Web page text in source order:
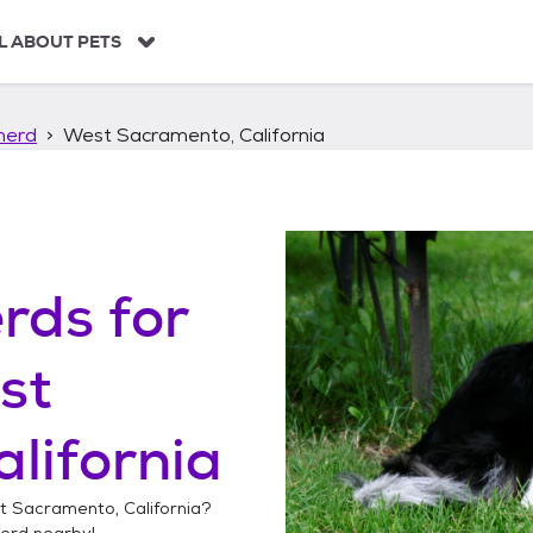
ABOUT PETS
West Sacramento, California
for
Sacramento, California?